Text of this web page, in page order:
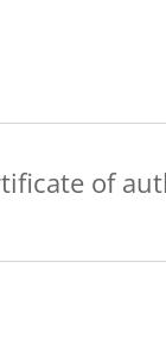
of